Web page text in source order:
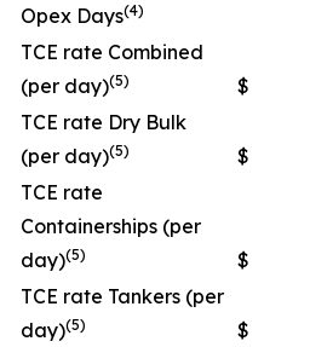
Opex Days(4)
TCE rate Combined
(per day)(5) $
TCE rate Dry Bulk
(per day)(5) $
TCE rate
Containerships (per
day)(5) $
TCE rate Tankers (per
day)(5) $